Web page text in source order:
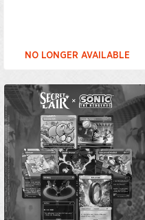
NO LONGER AVAILABLE